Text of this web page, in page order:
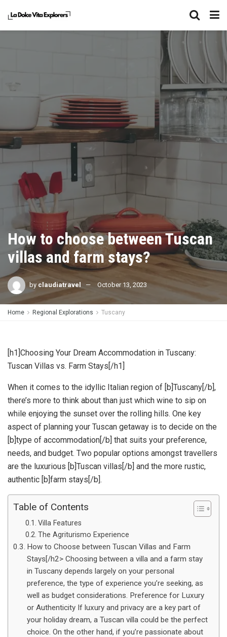
How to choose between Tuscan
villas and farm stays?
by claudiatravel October 13, 2023
Home Regional Explorations Tuscany
[h1]Choosing Your Dream Accommodation in Tuscany:
Tuscan Villas vs. Farm Stays[/h1]
When it comes to the idyllic Italian region of [b]Tuscany[/b],
there’s more to think about than just which wine to sip on
while enjoying the sunset over the rolling hills. One key
aspect of planning your Tuscan getaway is to decide on the
[b]type of accommodation[/b] that suits your preference,
needs, and budget. Two popular options amongst travellers
are the luxurious [b]Tuscan villas[/b] and the more rustic,
authentic [b]farm stays[/b].
Table of Contents
Villa Features
The Agriturismo Experience
How to Choose between Tuscan Villas and Farm
Stays[/h2> Choosing between a villa and a farm stay
in Tuscany depends largely on your personal
preference, the type of experience you’re seeking, as
well as budget considerations. Preference for Luxury
or Authenticity If luxury and privacy are a key part of
your holiday dream, a Tuscan villa could be the perfect
choice. On the other hand, if you’re passionate about